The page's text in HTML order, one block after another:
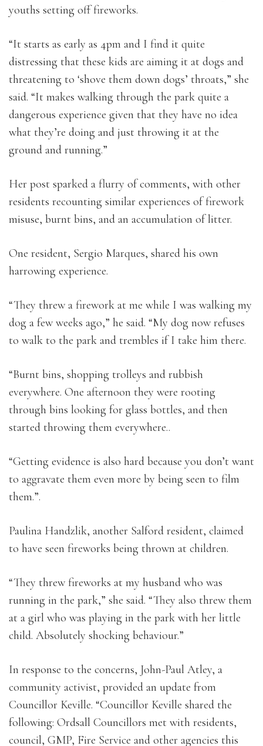
youths setting off fireworks.
“It starts as early as 4pm and I find it quite
distressing that these kids are aiming it at dogs and
threatening to ‘shove them down dogs’ throats,” she
said. “It makes walking through the park quite a
dangerous experience given that they have no idea
what they’re doing and just throwing it at the
ground and running.”
Her post sparked a flurry of comments, with other
residents recounting similar experiences of firework
misuse, burnt bins, and an accumulation of litter.
One resident, Sergio Marques, shared his own
harrowing experience.
“They threw a firework at me while I was walking my
dog a few weeks ago,” he said. “My dog now refuses
to walk to the park and trembles if I take him there.
“Burnt bins, shopping trolleys and rubbish
everywhere. One afternoon they were rooting
through bins looking for glass bottles, and then
started throwing them everywhere..
“Getting evidence is also hard because you don’t want
to aggravate them even more by being seen to film
them.”.
Paulina Handzlik, another Salford resident, claimed
to have seen fireworks being thrown at children.
“They threw fireworks at my husband who was
running in the park,” she said. “They also threw them
at a girl who was playing in the park with her little
child. Absolutely shocking behaviour.”
In response to the concerns, John-Paul Atley, a
community activist, provided an update from
Councillor Keville. “Councillor Keville shared the
following: Ordsall Councillors met with residents,
council, GMP, Fire Service and other agencies this